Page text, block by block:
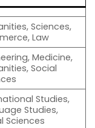
Sciences,
Law
Medicine,
Social
Studies,
Studies,
Sciences